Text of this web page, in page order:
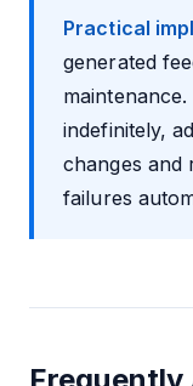
Practical
generated
indefinitely,
changes
failures